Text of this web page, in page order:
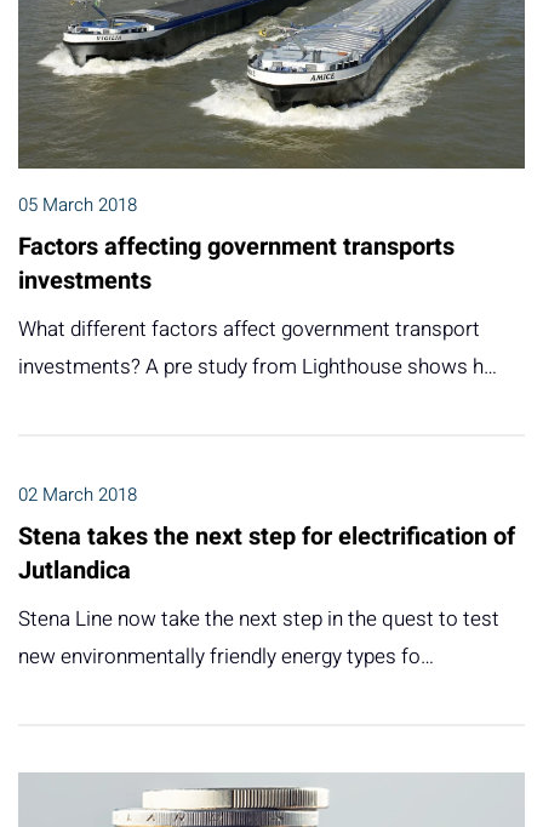
05 March 2018
Factors affecting government transports
investments
What different factors affect government transport
investments? A pre study from Lighthouse shows h…
02 March 2018
Stena takes the next step for electrification of
Jutlandica
Stena Line now take the next step in the quest to test
new environmentally friendly energy types fo…